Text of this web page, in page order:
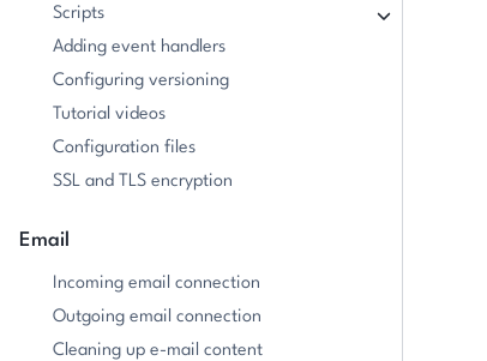
Scripts
Adding event handlers
Configuring versioning
Tutorial videos
Configuration files
SSL and TLS encryption
Email
Incoming email connection
Outgoing email connection
Cleaning up e-mail content